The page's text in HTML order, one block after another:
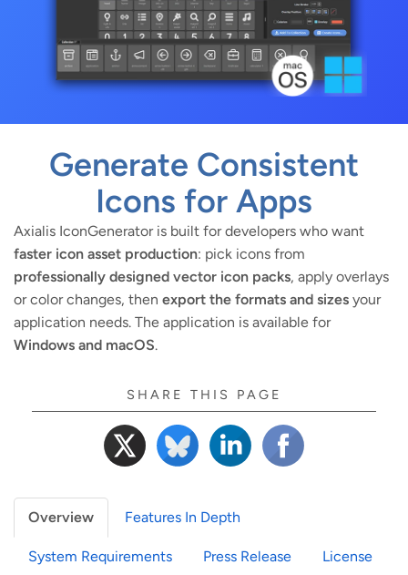
Generate Consistent
Icons for Apps
Axialis IconGenerator is built for developers who want
faster icon asset production: pick icons from
professionally designed vector icon packs, apply overlays
or color changes, then export the formats and sizes your
application needs. The application is available for
Windows and macOS.
SHARE THIS PAGE
Overview Features In Depth
System Requirements Press Release License